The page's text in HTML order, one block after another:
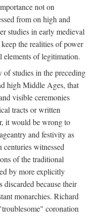
not on
from on high and
studies in early medieval
the realities of power
elements of legitimation.
of studies in the preceding
high Middle Ages, that
visible ceremonies
tracts or written
it would be wrong to
and festivity as
witnessed
of the traditional
by more explicitly
discarded because their
monarchies. Richard
coronation